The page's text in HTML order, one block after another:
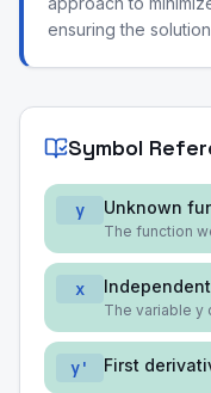
ensuring the
Symbol
y Unknown
The function
x
The variable y
y' First